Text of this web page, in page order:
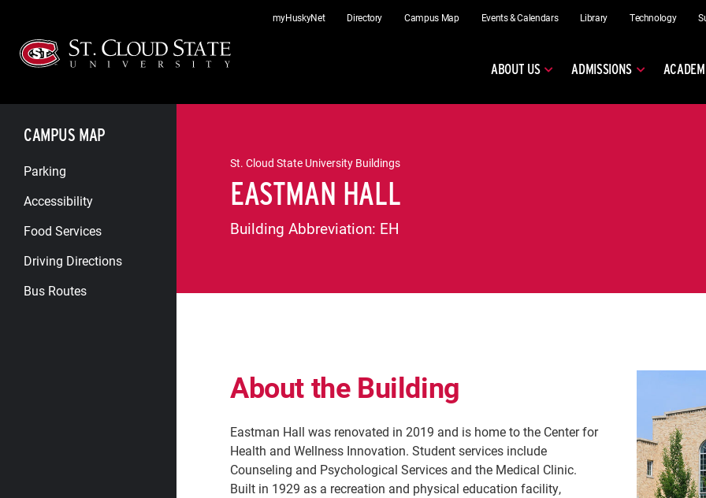
content
myHuskyNet Directory Campus Map Events & Calendars Library Technology
ABOUT US ADMISSIONS
CAMPUS MAP
Parking
Accessibility
Food Services
Driving Directions
Bus Routes
St. Cloud State University Buildings
EASTMAN HALL
Building Abbreviation: EH
About the Building
Eastman Hall was renovated in 2019 and is home to the Center for
Health and Wellness Innovation. Student services include
Counseling and Psychological Services and the Medical Clinic.
Built in 1929 as a recreation and physical education facility,